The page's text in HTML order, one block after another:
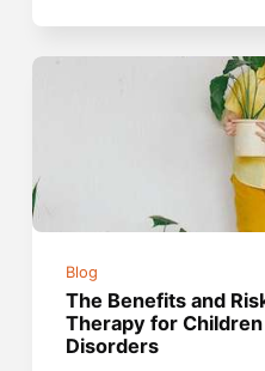
Blog
The Benefits and
Therapy for
Disorders